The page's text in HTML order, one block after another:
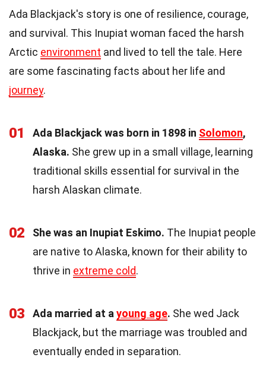
Ada Blackjack's story is one of resilience, courage,
and survival. This Inupiat woman faced the harsh
Arctic environment and lived to tell the tale. Here
are some fascinating facts about her life and
journey.
01 Ada Blackjack was born in 1898 in Solomon,
Alaska. She grew up in a small village, learning
traditional skills essential for survival in the
harsh Alaskan climate.
02 She was an Inupiat Eskimo. The Inupiat people
are native to Alaska, known for their ability to
thrive in extreme cold.
03 Ada married at ayoung age. She wed Jack
Blackjack, but the marriage was troubled and
eventually ended in separation.